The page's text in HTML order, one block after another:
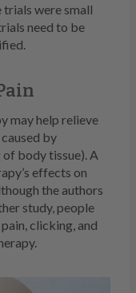
trials were small
need to be
may help relieve
by
body tissue). A
effects on
the authors
study, people
clicking, and